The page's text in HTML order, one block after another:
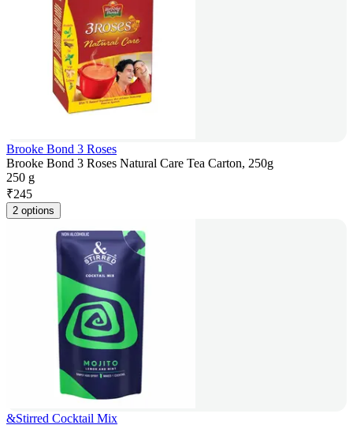
Brooke Bond 3 Roses
Brooke Bond 3 Roses Natural Care Tea Carton, 250g
250 g
₹245
2 options
&Stirred Cocktail Mix